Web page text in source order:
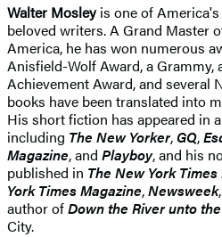
Walter Mosleyis one of
beloved writers. A Grand Master
America, he has won numerous
Anisfield-Wolf Award, a Grammy,
Achievement Award, and several
books have been translated into
His short fiction has appeared in
including The New Yorker, GQ,
Magazine, and Playboy, and his
published in The New York
York Times Magazine,Newsweek
author ofDown the River unto
City.